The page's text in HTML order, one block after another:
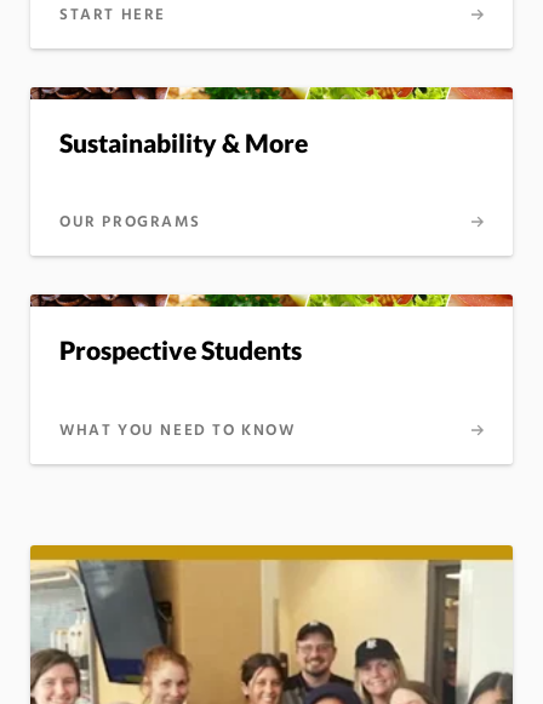
START HERE
Sustainability & More
OUR PROGRAMS
Prospective Students
WHAT YOU NEED TO KNOW